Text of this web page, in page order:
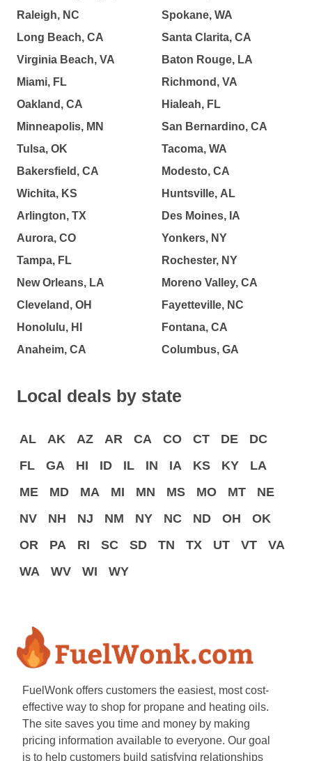
Raleigh, NC
Long Beach, CA
Virginia Beach, VA
Miami, FL
Oakland, CA
Minneapolis, MN
Tulsa, OK
Bakersfield, CA
Wichita, KS
Arlington, TX
Aurora, CO
Tampa, FL
New Orleans, LA
Cleveland, OH
Honolulu, HI
Anaheim, CA
Spokane, WA
Santa Clarita, CA
Baton Rouge, LA
Richmond, VA
Hialeah, FL
San Bernardino, CA
Tacoma, WA
Modesto, CA
Huntsville, AL
Des Moines, IA
Yonkers, NY
Rochester, NY
Moreno Valley, CA
Fayetteville, NC
Fontana, CA
Columbus, GA
Local deals by state
AL AK AZ AR CA CO CT DE
DC
FL
GA HI ID IL IN IA KS KY
LA
ME
MD MA MI MN MS MO MT
NE
NV
NH NJ NM NY NC ND OH
OK
OR
PA RI SC SD TN TX UT VT
VA
WA
WV WI WY
FuelWonk offers customers the easiest, most cost-
effective way to shop for propane and heating oils.
The site saves you time and money by making
pricing information available to everyone. Our goal
is to help customers build satisfying relationships